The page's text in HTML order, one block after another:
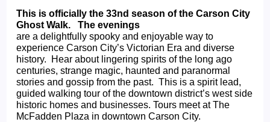
This is officially the 33nd season of the Carson City
Ghost Walk.   The evenings
are a delightfully spooky and enjoyable way to
experience Carson City’s Victorian Era and diverse
history.  Hear about lingering spirits of the long ago
centuries, strange magic, haunted and paranormal
stories and gossip from the past.  This is a spirit lead,
guided walking tour of the downtown district’s west side
historic homes and businesses. Tours meet at The
McFadden Plaza in downtown Carson City.